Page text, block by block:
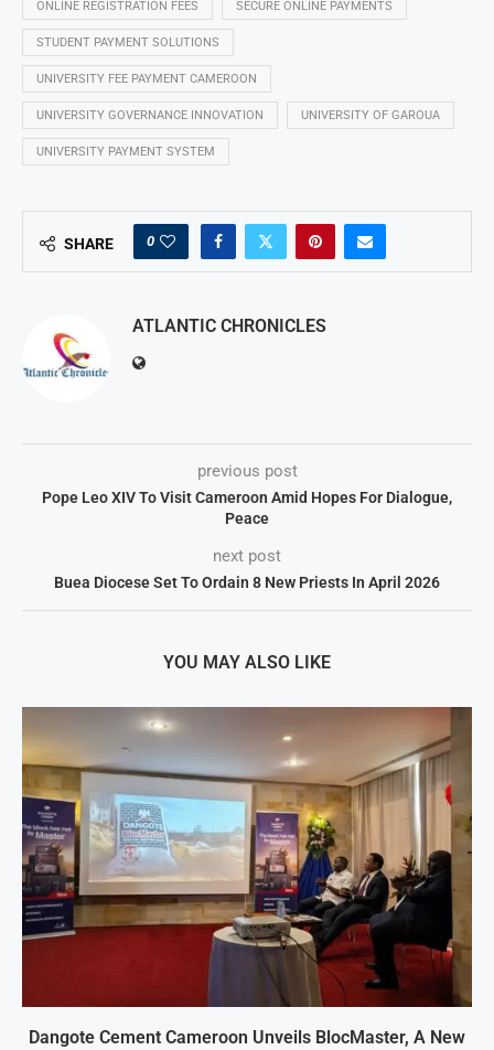
ONLINE REGISTRATION FEES SECURE ONLINE PAYMENTS
STUDENT PAYMENT SOLUTIONS
UNIVERSITY FEE PAYMENT CAMEROON
UNIVERSITY GOVERNANCE INNOVATION UNIVERSITY OF GAROUA
UNIVERSITY PAYMENT SYSTEM
SHARE 0
ATLANTIC CHRONICLES
previous post
Pope Leo XIV To Visit Cameroon Amid Hopes For Dialogue,
Peace
next post
Buea Diocese Set To Ordain 8 New Priests In April 2026
YOU MAY ALSO LIKE
Dangote Cement Cameroon Unveils BlocMaster, A New